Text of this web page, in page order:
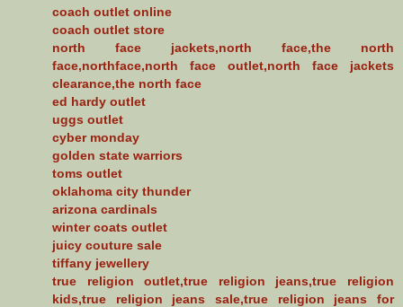
coach outlet online
coach outlet store
north face jackets,north face,the north
face,northface,north face outlet,north face jackets
clearance,the north face
ed hardy outlet
uggs outlet
cyber monday
golden state warriors
toms outlet
oklahoma city thunder
arizona cardinals
winter coats outlet
juicy couture sale
tiffany jewellery
true religion outlet,true religion jeans,true religion
kids,true religion jeans sale,true religion jeans for